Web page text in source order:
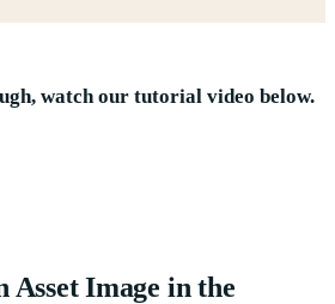
watch our tutorial video below.
Asset Image in the